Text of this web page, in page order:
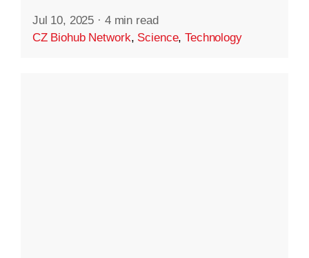
Jul 10, 2025 · 4 min read
CZ Biohub Network, Science,Technology